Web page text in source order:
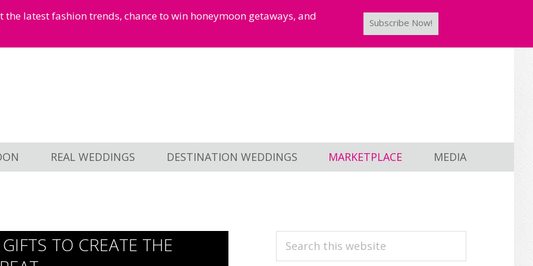
latest fashion trends, chance to win honeymoon getaways, and
Subscribe Now!
REAL WEDDINGS DESTINATION WEDDINGS MARKETPLACE MEDIA
TO CREATE THE
PRIMARY
Search